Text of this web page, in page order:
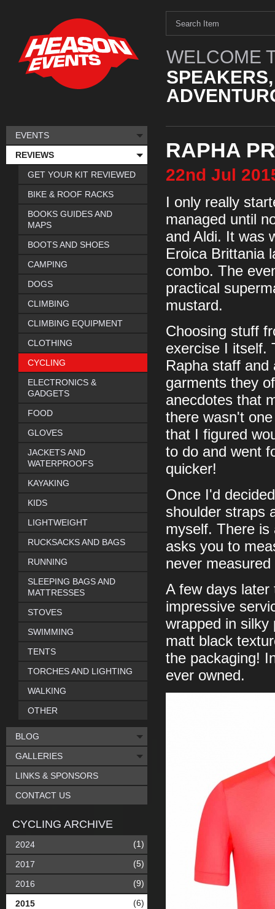
WELCOME
RAPHA
22nd Jul
I only really
managed until
and Aldi. It was
Eroica Brittania
combo. The
practical
mustard.
Choosing stuff
exercise I itself.
Rapha staff and
garments they
anecdotes that
there wasn't
that I figured
to do and went
quicker!
Once I'd
shoulder straps
myself. There is
asks you to
never
A few days later
impressive
wrapped in silky
matt black
the packaging!
ever owned.
EVENTS
REVIEWS
GET YOUR KIT REVIEWED
BIKE & ROOF RACKS
BOOKS GUIDES AND
MAPS
BOOTS AND SHOES
CAMPING
DOGS
CLIMBING
CLIMBING EQUIPMENT
CLOTHING
CYCLING
ELECTRONICS &
GADGETS
FOOD
GLOVES
JACKETS AND
WATERPROOFS
KAYAKING
KIDS
LIGHTWEIGHT
RUCKSACKS AND BAGS
RUNNING
SLEEPING BAGS AND
MATTRESSES
STOVES
SWIMMING
TENTS
TORCHES AND LIGHTING
WALKING
OTHER
BLOG
GALLERIES
LINKS & SPONSORS
CONTACT US
CYCLING ARCHIVE
2024 (1)
2017 (5)
2016 (9)
2015 (6)